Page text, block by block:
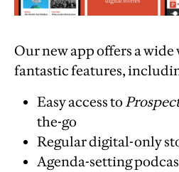
Our new app offers a
fantastic features,
Easy access to
the-go
Regular digital-only
Agenda-setting